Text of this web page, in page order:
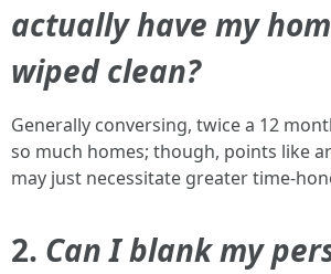
actually have my
wiped clean?
Generally conversing, twice a 12
so much homes; though, points like
may just necessitate greater time-
2. Can I blank my